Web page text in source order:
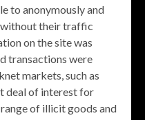
to anonymously and
their traffic
on the site was
transactions were
markets, such as
deal of interest for
of illicit goods and